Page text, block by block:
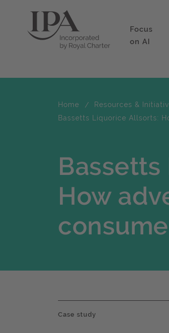
Focus
on AI
Home Resources &
Bassetts Liquorice Allsorts:
How
Case study